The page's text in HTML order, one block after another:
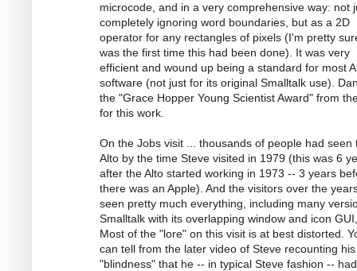
microcode, and in a very comprehensive way: not
completely ignoring word boundaries, but as a 2D
operator for any rectangles of pixels (I'm pretty
was the first time this had been done). It was very
efficient and wound up being a standard for most
software (not just for its original Smalltalk use).
the "Grace Hopper Young Scientist Award" from
for this work.
On the Jobs visit ... thousands of people had seen
Alto by the time Steve visited in 1979 (this was 6
after the Alto started working in 1973 -- 3 years
there was an Apple). And the visitors over the
seen pretty much everything, including many
Smalltalk with its overlapping window and icon
Most of the "lore" on this visit is at best distorted.
can tell from the later video of Steve recounting his
"blindness" that he -- in typical Steve fashion --